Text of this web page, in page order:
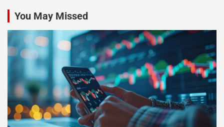
You May Missed